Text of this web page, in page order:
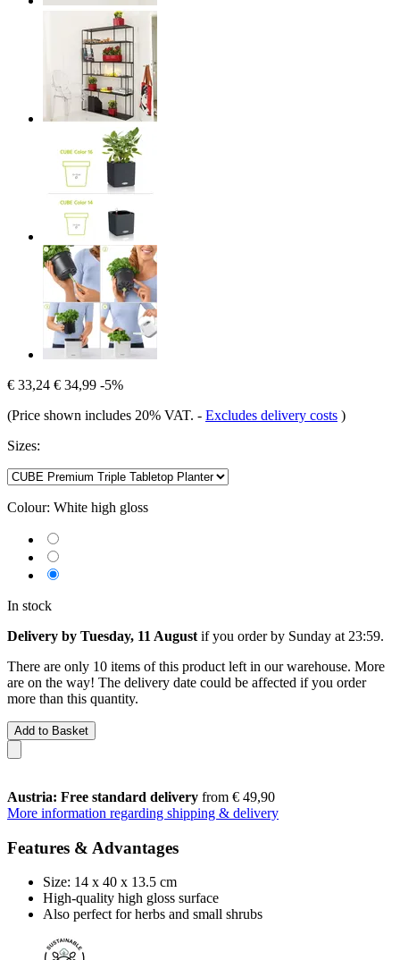
€ 33,24 € 34,99 -5%
(Price shown includes 20% VAT. - Excludes delivery costs )
Sizes:
Colour: White high gloss
In stock
Delivery by Tuesday, 11 August if you order by Sunday at 23:59.
There are only 10 items of this product left in our warehouse. More
are on the way! The delivery date could be affected if you order
more than this quantity.
Add to Basket
Austria: Free standard delivery from € 49,90
More information regarding shipping & delivery
Features & Advantages
Size: 14 x 40 x 13.5 cm
High-quality high gloss surface
Also perfect for herbs and small shrubs